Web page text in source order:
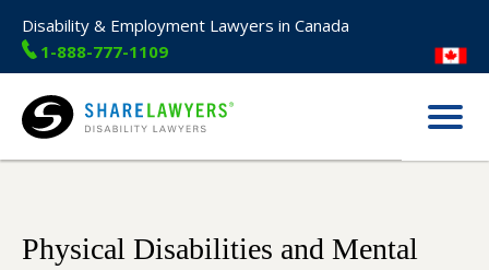
Disability & Employment Lawyers in Canada
1-888-777-1109
Share Lawyers
Menu
Physical Disabilities and Mental